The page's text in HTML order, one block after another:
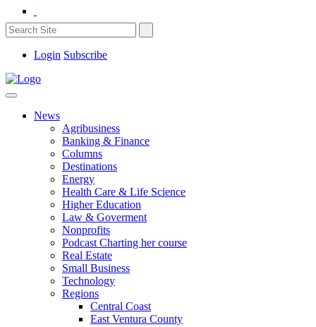
Login Subscribe
News
Agribusiness
Banking & Finance
Columns
Destinations
Energy
Health Care & Life Science
Higher Education
Law & Goverment
Nonprofits
Podcast Charting her course
Real Estate
Small Business
Technology
Regions
Central Coast
East Ventura County